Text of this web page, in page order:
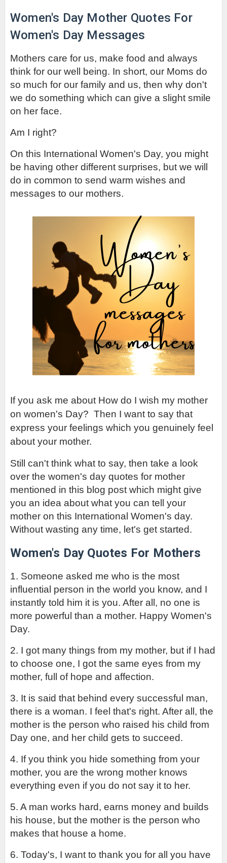
Women's Day Mother Quotes For
Women's Day Messages
Mothers care for us, make food and always
think for our well being. In short, our Moms do
so much for our family and us, then why don't
we do something which can give a slight smile
on her face.
Am I right?
On this International Women's Day, you might
be having other different surprises, but we will
do in common to send warm wishes and
messages to our mothers.
If you ask me about How do I wish my mother
on women's Day?  Then I want to say that
express your feelings which you genuinely feel
about your mother.
Still can't think what to say, then take a look
over the women's day quotes for mother
mentioned in this blog post which might give
you an idea about what you can tell your
Without wasting any time, let's get started.
Women's Day Quotes For Mothers
1. Someone asked me who is the most
influential person in the world you know, and I
instantly told him it is you. After all, no one is
more powerful than a mother. Happy Women's
Day.
2. I got many things from my mother, but if I had
to choose one, I got the same eyes from my
mother, full of hope and affection.
3. It is said that behind every successful man,
there is a woman. I feel that's right. After all, the
mother is the person who raised his child from
Day one, and her child gets to succeed.
4. If you think you hide something from your
mother, you are the wrong mother knows
everything even if you do not say it to her.
5. A man works hard, earns money and builds
his house, but the mother is the person who
makes that house a home.
6. Today's, I want to thank you for all you have